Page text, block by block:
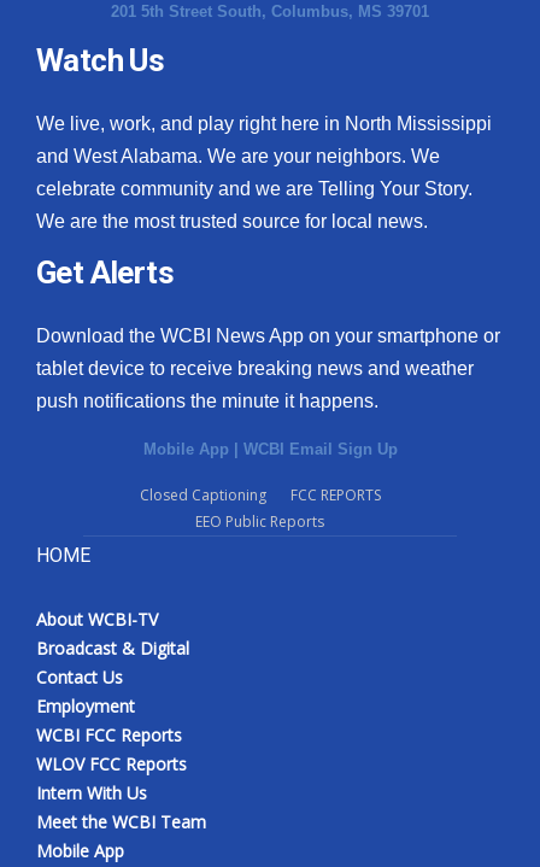
201 5th Street South, Columbus, MS 39701
Watch Us
We live, work, and play right here in North Mississippi
and West Alabama. We are your neighbors. We
celebrate community and we are Telling Your Story.
We are the most trusted source for local news.
Get Alerts
Download the WCBI News App on your smartphone or
tablet device to receive breaking news and weather
push notifications the minute it happens.
Mobile App | WCBI Email Sign Up
Closed Captioning
FCC REPORTS
EEO Public Reports
HOME
About WCBI-TV
Broadcast & Digital
Contact Us
Employment
WCBI FCC Reports
WLOV FCC Reports
Intern With Us
Meet the WCBI Team
Mobile App